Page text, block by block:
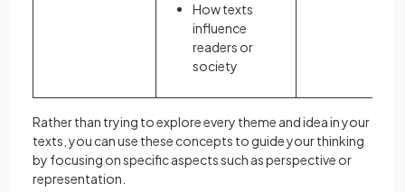
How texts
influence
readers or
society
Rather than trying to explore every theme and idea in your
texts, you can use these concepts to guide your thinking
by focusing on specific aspects such as perspective or
representation.